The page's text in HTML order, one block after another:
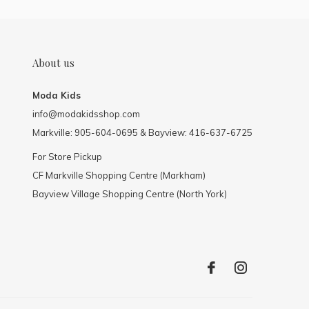
About us
Moda Kids
info@modakidsshop.com
Markville: 905-604-0695 & Bayview: 416-637-6725
For Store Pickup
CF Markville Shopping Centre (Markham)
Bayview Village Shopping Centre (North York)